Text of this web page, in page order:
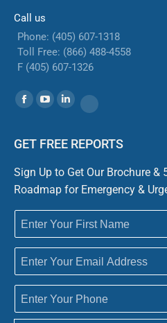
Call us
Phone: (405) 607-1318
Toll Free: (866) 488-4558
F (405) 607-1326
Find us on:
Facebook
YouTube
LinkedinWebsite
GET FREE REPORTS
Sign Up to Get Our Brochure &
Roadmap for Emergency &